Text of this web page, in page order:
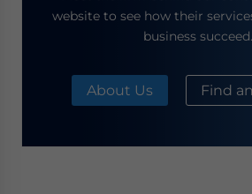
website to see how their
business succeed.
About Us Find